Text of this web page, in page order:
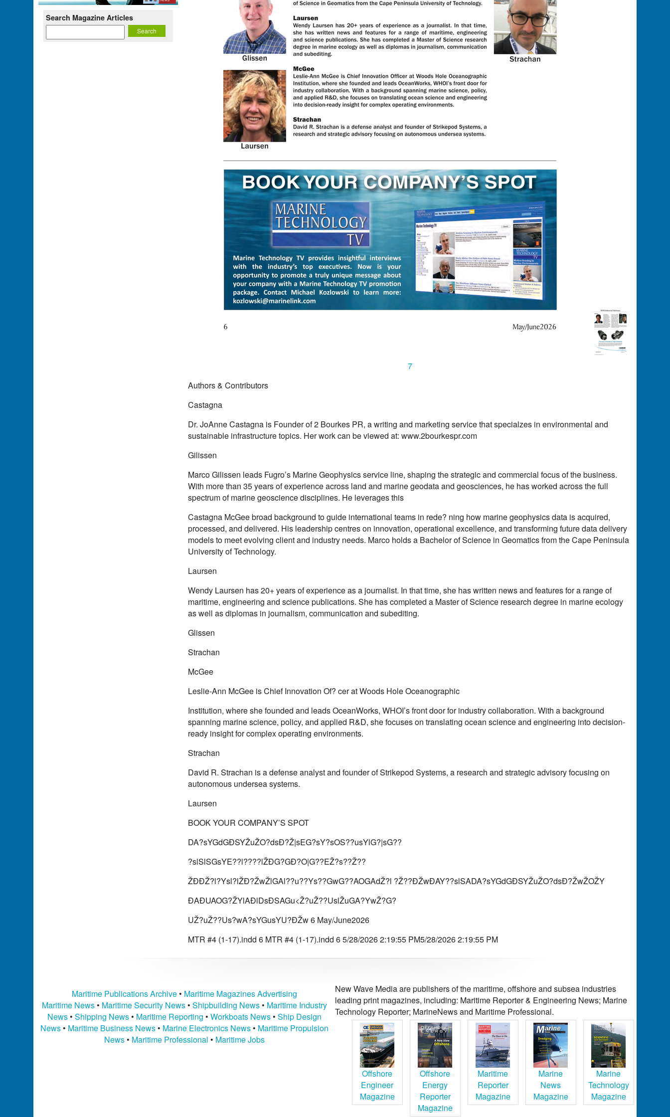
7
Authors & Contributors
Castagna
Dr. JoAnne Castagna is Founder of 2 Bourkes PR, a writing and marketing service that specialzes in environmental and
sustainable infrastructure topics. Her work can be viewed at: www.2bourkespr.com
Gilissen
Marco Gilissen leads Fugro’s Marine Geophysics service line, shaping the strategic and commercial focus of the business.
With more than 35 years of experience across land and marine geodata and geosciences, he has worked across the full
spectrum of marine geoscience disciplines. He leverages this
Castagna McGee broad background to guide international teams in rede? ning how marine geophysics data is acquired,
processed, and delivered. His leadership centres on innovation, operational excellence, and transforming future data delivery
models to meet evolving client and industry needs. Marco holds a Bachelor of Science in Geomatics from the Cape Peninsula
University of Technology.
Laursen
Wendy Laursen has 20+ years of experience as a journalist. In that time, she has written news and features for a range of
maritime, engineering and science publications. She has completed a Master of Science research degree in marine ecology
as well as diplomas in journalism, communication and subediting.
Glissen
Strachan
McGee
Leslie-Ann McGee is Chief Innovation Of? cer at Woods Hole Oceanographic
Institution, where she founded and leads OceanWorks, WHOI’s front door for industry collaboration. With a background
spanning marine science, policy, and applied R&D, she focuses on translating ocean science and engineering into decision-
ready insight for complex operating environments.
Strachan
David R. Strachan is a defense analyst and founder of Strikepod Systems, a research and strategic advisory focusing on
autonomous undersea systems.
Laursen
BOOK YOUR COMPANY’S SPOT
DA?sYGdGÐSYŽuŽO?dsÐ?Ž|sEG?sY?sOS??usYlG?|sG??
?slSlSGsYE??l????lŽÐG?GÐ?O|G??EŽ?s??Ž??
ŽÐÐŽ?l?Ysl?lŽÐ?ŽwŽlGAl??u??Ys??GwG??AOGAdŽ?l ?Ž??ÐŽwÐAY??slSADA?sYGdGÐSYŽuŽO?dsÐ?ŽwŽOŽY
ÐAÐUAOG?ŽYlAÐlDsÐSAGu<Ž?uŽ??UslŽuGA?YwŽ?G?
UŽ?uŽ??Us?wA?sYGusYU?ÐŽw 6 May/June2026
MTR #4 (1-17).indd 6 MTR #4 (1-17).indd 6 5/28/2026 2:19:55 PM5/28/2026 2:19:55 PM
Search Magazine Articles
Maritime Publications Archive• Maritime Magazines Advertising
Maritime News• Maritime Security News• Shipbuilding News• Maritime Industry
News• Shipping News• Maritime Reporting • Workboats News• Ship Design
News • Maritime Business News • Marine Electronics News• Maritime Propulsion
News• Maritime Professional • Maritime Jobs
New Wave Media are publishers of the maritime, offshore and subsea industries
leading print magazines, including: Maritime Reporter & Engineering News; Marine
Technology Reporter; MarineNews and Maritime Professional.
Offshore
Engineer
Magazine
Offshore
Energy
Reporter
Magazine
Maritime
Reporter
Magazine
Marine
News
Magazine
Marine
Technology
Magazine